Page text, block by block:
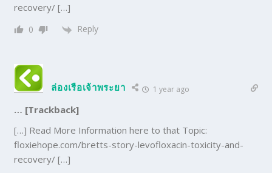
recovery/ […]
0 Reply
ล่องเรือเจ้าพระยา 1 year ago
… [Trackback]
[…] Read More Information here to that Topic:
floxiehope.com/bretts-story-levofloxacin-toxicity-and-
recovery/ […]